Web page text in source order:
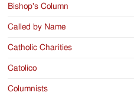
Bishop's Column
Called by Name
Catholic Charities
Catolico
Columnists